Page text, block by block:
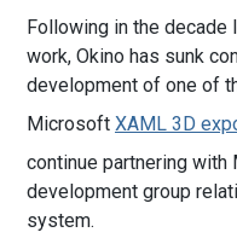
Following in the
work, Okino has sunk
development of one of
Microsoft XAML 3D
continue partnering
development group
system.